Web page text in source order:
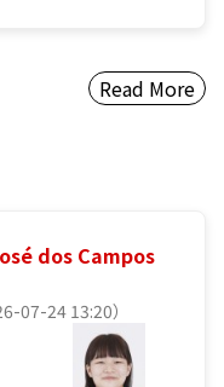
Read More
dos Campos
07-24 13:20）